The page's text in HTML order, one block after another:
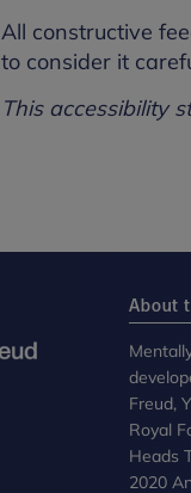
All constructive
to consider it
This accessibility
About
Freud,
Royal
Heads
2020